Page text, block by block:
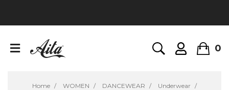
0
Home WOMEN DANCEWEAR
Underwear